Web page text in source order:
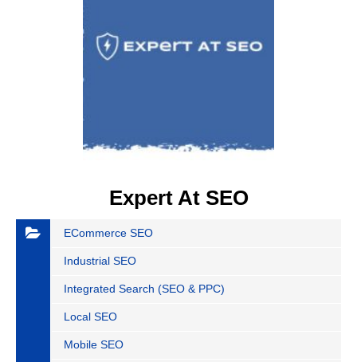
Expert At SEO
ECommerce SEO
Industrial SEO
Integrated Search (SEO & PPC)
Local SEO
Mobile SEO